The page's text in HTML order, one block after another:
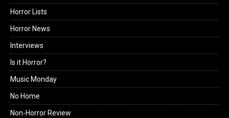
Horror Lists
Horror News
Interviews
Is it Horror?
Music Monday
No Home
Non-Horror Review